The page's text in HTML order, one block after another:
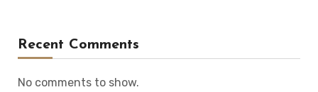
Recent Comments
No comments to show.